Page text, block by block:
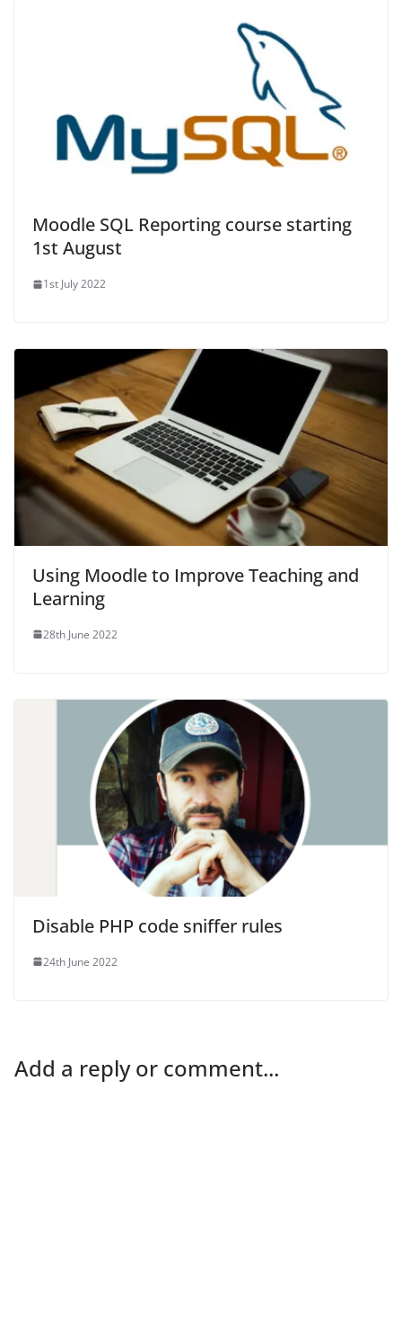
Moodle SQL Reporting course starting
1st August
1st July 2022
Using Moodle to Improve Teaching and
Learning
28th June 2022
Disable PHP code sniffer rules
24th June 2022
Add a reply or comment...